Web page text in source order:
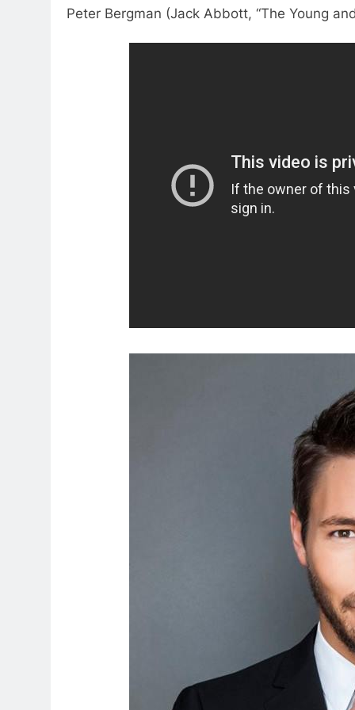
Peter Bergman (Jack Abbott, “The Young